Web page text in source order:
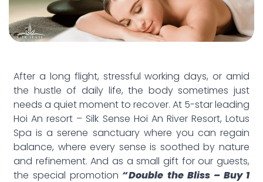
After a long flight, stressful working days, or amid
the hustle of daily life, the body sometimes just
needs a quiet moment to recover. At 5-star leading
Hoi An resort – Silk Sense Hoi An River Resort, Lotus
Spa is a serene sanctuary where you can regain
balance, where every sense is soothed by nature
and refinement. And as a small gift for our guests,
the special promotion“Double the Bliss – Buy 1